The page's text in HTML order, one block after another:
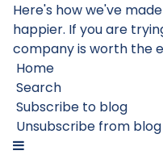
Here's how we've
happier. If you are
company is worth the
Home
Search
Subscribe to blog
Unsubscribe from blog